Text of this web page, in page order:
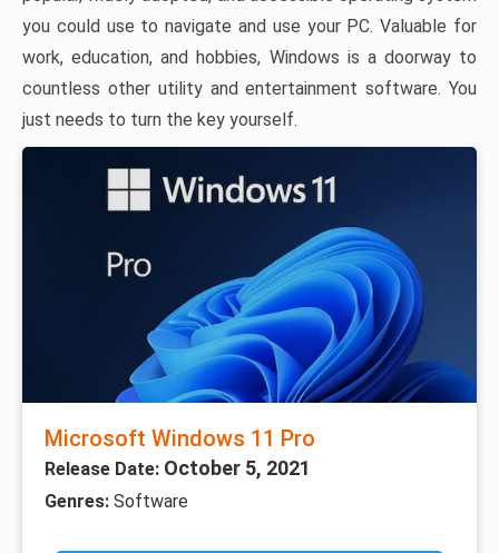
you could use to navigate and use your PC. Valuable for
work, education, and hobbies, Windows is a doorway to
countless other utility and entertainment software. You
just needs to turn the key yourself.
Microsoft Windows 11 Pro
Release Date: October 5, 2021
Genres: Software